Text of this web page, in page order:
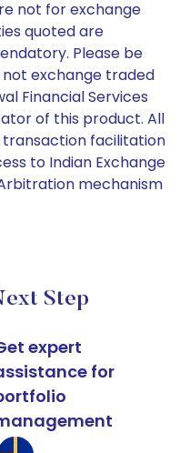
not for exchange
quoted are
Please be
exchange traded
Financial Services
of this product. All
facilitation
to Indian Exchange
mechanism
Step
expert
for